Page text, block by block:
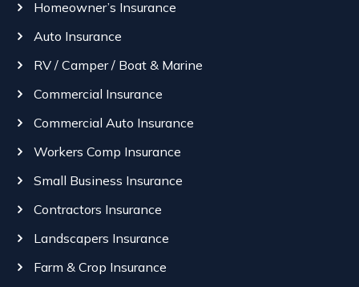
Homeowner’s Insurance
Auto Insurance
RV / Camper / Boat & Marine
Commercial Insurance
Commercial Auto Insurance
Workers Comp Insurance
Small Business Insurance
Contractors Insurance
Landscapers Insurance
Farm & Crop Insurance